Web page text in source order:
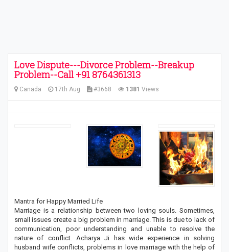
Love Dispute---Divorce Problem--Breakup
Problem--Call +91 8764361313
Canada 17th Aug #3668 1381 Views
Mantra for Happy Married Life
Marriage is a relationship between two loving souls. Sometimes,
small issues create a big problem in marriage. This is due to lack of
communication, poor understanding and unable to resolve the
nature of conflict. Acharya Ji has wide experience in solving
husband wife conflicts, problems in love marriage with the help of